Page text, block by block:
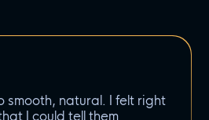
smooth, natural. I felt right
I could tell them